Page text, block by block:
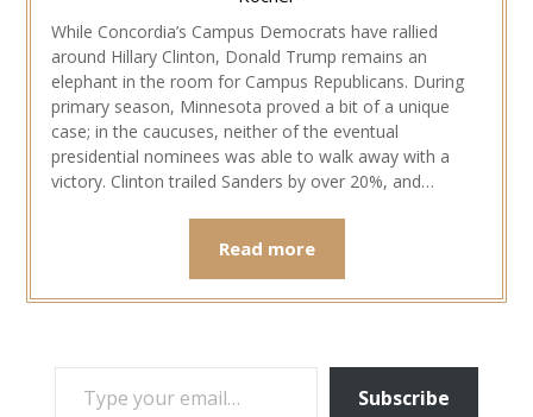
While Concordia’s Campus Democrats have rallied
around Hillary Clinton, Donald Trump remains an
elephant in the room for Campus Republicans. During
primary season, Minnesota proved a bit of a unique
case; in the caucuses, neither of the eventual
presidential nominees was able to walk away with a
victory. Clinton trailed Sanders by over 20%, and…
Read more
TYPE YOUR EMAIL…
Subscribe